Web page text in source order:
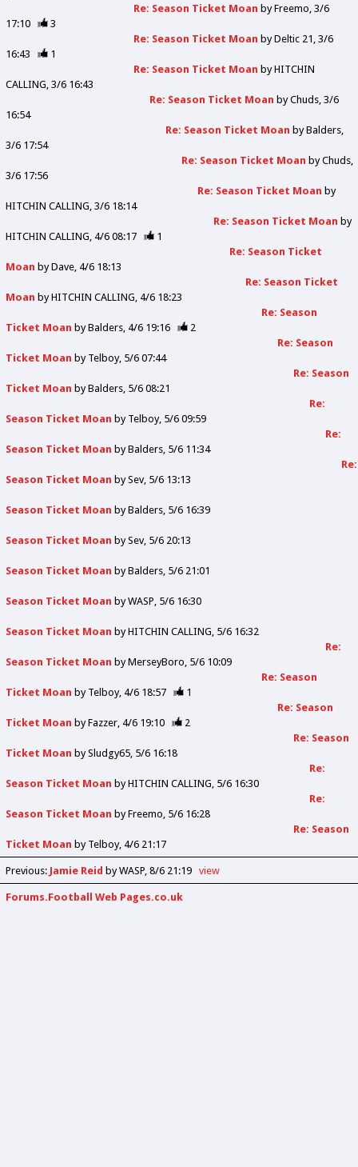
Re: Season Ticket Moan byFreemo 3/6
17:10
3
Re: Season Ticket Moan byDeltic 21 3/6
16:43
1
Re: Season Ticket Moan byHITCHIN
CALLING 3/6 16:43
Re: Season Ticket Moan byChuds 3/6
16:54
Re: Season Ticket Moan byBalders
3/6 17:54
Re: Season Ticket Moan byChuds
3/6 17:56
Re: Season Ticket Moan by
HITCHIN CALLING 3/6 18:14
Re: Season Ticket Moan by
HITCHIN CALLING 4/6 08:17
1
Re: Season Ticket
Moan byDave 4/6 18:13
Re: Season Ticket
Moan byHITCHIN CALLING 4/6 18:23
Re: Season
Ticket Moan byBalders 4/6 19:16
2
Re: Season
Ticket Moan by Telboy 5/6 07:44
Re: Season
Ticket Moan byBalders 5/6 08:21
Re:
Season Ticket Moan by Telboy 5/6 09:59
Re:
Season Ticket Moan byBalders 5/6 11:34
Re:
Season Ticket Moan bySev 5/6 13:13
Season Ticket Moan byBalders 5/6 16:39
Season Ticket Moan bySev 5/6 20:13
Season Ticket Moan byBalders 5/6 21:01
Season Ticket Moan byWASP 5/6 16:30
Season Ticket Moan byHITCHIN CALLING 5/6 16:32
Re:
Season Ticket Moan byMerseyBoro 5/6 10:09
Re: Season
Ticket Moan by Telboy 4/6 18:57
1
Re: Season
Ticket Moan byFazzer 4/6 19:10
2
Re: Season
Ticket Moan bySludgy65 5/6 16:18
Re:
Season Ticket Moan byHITCHIN CALLING 5/6 16:30
Re:
Season Ticket Moan byFreemo 5/6 16:28
Re: Season
Ticket Moan by Telboy 4/6 21:17
Previous: Jamie Reid by WASP 8/6 21:19 view
Forums.Football Web Pages.co.uk